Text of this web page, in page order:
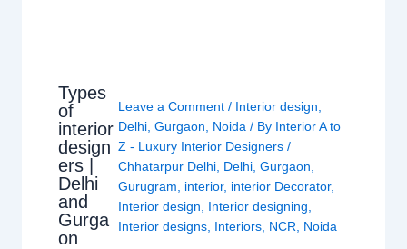
Types
of
interior
design
ers |
Delhi
and
Gurga
on
Leave a Comment / Interior design,
Delhi,Gurgaon, Noida / By Interior A to
Z - Luxury Interior Designers/
Chhatarpur Delhi, Delhi,Gurgaon,
Gurugram, interior, interior Decorator,
Interior design, Interior designing,
Interior designs, Interiors, NCR, Noida